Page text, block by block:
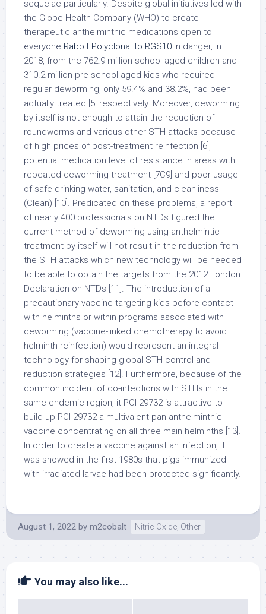
sequelae particularly. Despite global initiatives led with
the Globe Health Company (WHO) to create
therapeutic anthelminthic medications open to
everyone Rabbit Polyclonal to RGS10 in danger, in
2018, from the 762.9 million school-aged children and
310.2 million pre-school-aged kids who required
regular deworming, only 59.4% and 38.2%, had been
actually treated [5] respectively. Moreover, deworming
by itself is not enough to attain the reduction of
roundworms and various other STH attacks because
of high prices of post-treatment reinfection [6],
potential medication level of resistance in areas with
repeated deworming treatment [7C9] and poor usage
of safe drinking water, sanitation, and cleanliness
(Clean) [10]. Predicated on these problems, a report
of nearly 400 professionals on NTDs figured the
current method of deworming using anthelmintic
treatment by itself will not result in the reduction from
the STH attacks which new technology will be needed
to be able to obtain the targets from the 2012 London
Declaration on NTDs [11]. The introduction of a
precautionary vaccine targeting kids before contact
with helminths or within programs associated with
deworming (vaccine-linked chemotherapy to avoid
helminth reinfection) would represent an integral
technology for shaping global STH control and
reduction strategies [12]. Furthermore, because of the
common incident of co-infections with STHs in the
same endemic region, it PCI 29732 is attractive to
build up PCI 29732 a multivalent pan-anthelminthic
vaccine concentrating on all three main helminths [13].
In order to create a vaccine against an infection, it
was showed in the first 1980s that pigs immunized
with irradiated larvae had been protected significantly.
August 1, 2022 by m2cobalt Nitric Oxide, Other
You may also like...